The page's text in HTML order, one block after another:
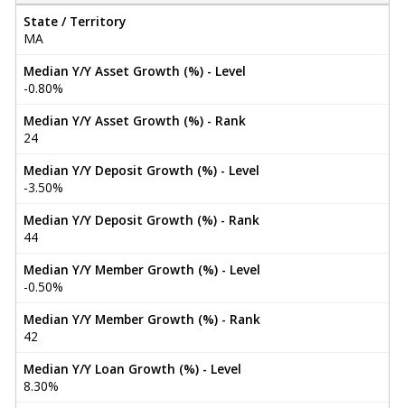
State / Territory
MA
Median Y/Y Asset Growth (%) - Level
-0.80%
Median Y/Y Asset Growth (%) - Rank
24
Median Y/Y Deposit Growth (%) - Level
-3.50%
Median Y/Y Deposit Growth (%) - Rank
44
Median Y/Y Member Growth (%) - Level
-0.50%
Median Y/Y Member Growth (%) - Rank
42
Median Y/Y Loan Growth (%) - Level
8.30%